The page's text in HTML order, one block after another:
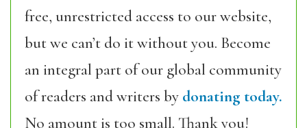
free, unrestricted access to our website,
but we can’t do it without you. Become
an integral part of our global community
of readers and writers by donating today.
No amount is too small. Thank you!